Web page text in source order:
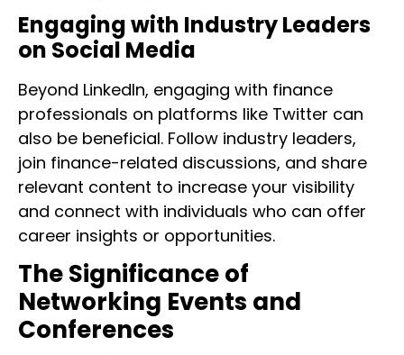
Engaging with Industry Leaders
on Social Media
Beyond LinkedIn, engaging with finance
professionals on platforms like Twitter can
also be beneficial. Follow industry leaders,
join finance-related discussions, and share
relevant content to increase your visibility
and connect with individuals who can offer
career insights or opportunities.
The Significance of
Networking Events and
Conferences